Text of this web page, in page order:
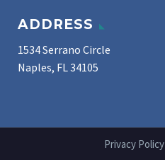
ADDRESS
1534 Serrano Circle
Naples, FL 34105
Privacy Policy